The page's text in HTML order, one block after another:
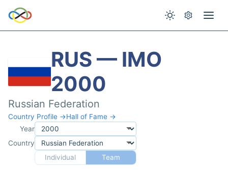
RUS — IMO
2000
Russian Federation
Country Profile →Hall of Fame →
Year
Country
Individual
Team